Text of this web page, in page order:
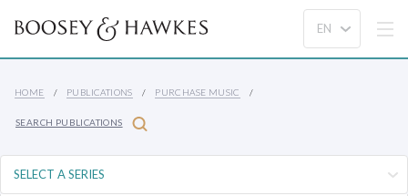
HOME PUBLICATIONS PURCHASE MUSIC
SEARCH PUBLICATIONS